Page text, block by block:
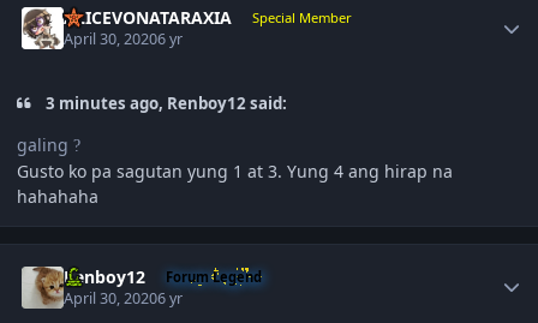
ALICEVONATARAXIA Special Member
April 30, 20206 yr
3 minutes ago, Renboy12 said:
galing ?
Gusto ko pa sagutan yung 1 at 3. Yung 4 ang hirap na
hahahaha
Renboy12 Forum Legend
April 30, 20206 yr